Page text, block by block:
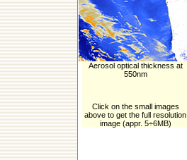
Aerosol optical thickness at
550nm
Click on the small images
above to get the full resolution
image (appr. 5÷6MB)